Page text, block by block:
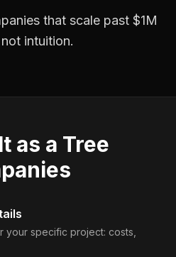
that scale past $1M
intuition.
as a Tree
your specific project: costs,